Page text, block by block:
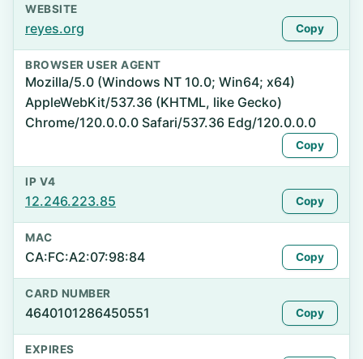
WEBSITE
reyes.org Copy
BROWSER USER AGENT
Mozilla/5.0 (Windows NT 10.0; Win64; x64)
AppleWebKit/537.36 (KHTML, like Gecko)
Chrome/120.0.0.0 Safari/537.36 Edg/120.0.0.0
Copy
IP V4
12.246.223.85 Copy
MAC
CA:FC:A2:07:98:84 Copy
CARD NUMBER
4640101286450551 Copy
EXPIRES